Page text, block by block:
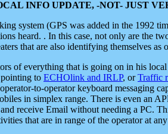
INFO UPDATE, -NOT- JUST
system (GPS was added in the 1992
heard. . In this case, not only are the
that are also identifying themselves as
of everything that is going on in his
to ECHOlink and IRLP, orTraffic
to-operator keyboard messaging
in simplex range. There is even an
receive Email without needing a PC.
that are in range of the operator at